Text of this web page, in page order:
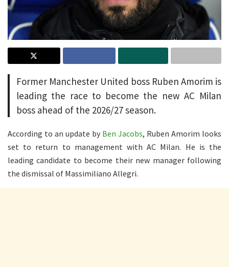
Former Manchester United boss Ruben Amorim is
leading the race to become the new AC Milan
boss ahead of the 2026/27 season.
According to an update by Ben Jacobs, Ruben Amorim looks
set to return to management with AC Milan. He is the
leading candidate to become their new manager following
the dismissal of Massimiliano Allegri.